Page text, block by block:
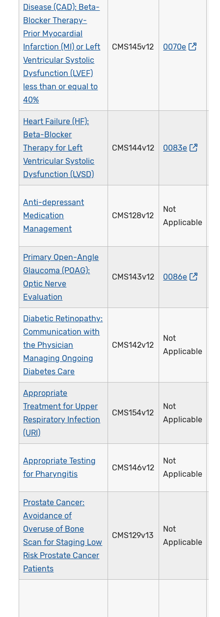
Disease (CAD): Beta-
Blocker Therapy-
Prior Myocardial
Infarction (MI) or Left
Ventricular Systolic
Dysfunction (LVEF)
less than or equal to
40%
CMS145v12 0070e
Heart Failure (HF):
Beta-Blocker
Therapy for Left
Ventricular Systolic
Dysfunction (LVSD)
CMS144v12 0083e
Anti-depressant
Medication
Management
CMS128v12
Not
Applicable
Primary Open-Angle
Glaucoma (POAG):
Optic Nerve
Evaluation
CMS143v12 0086e
Diabetic Retinopathy:
Communication with
the Physician
Managing Ongoing
Diabetes Care
CMS142v12
Not
Applicable
Appropriate
Treatment for Upper
Respiratory Infection
(URI)
CMS154v12
Not
Applicable
Appropriate Testing
for Pharyngitis
CMS146v12
Not
Applicable
Prostate Cancer:
Avoidance of
Overuse of Bone
Scan for Staging Low
Risk Prostate Cancer
Patients
CMS129v13
Not
Applicable